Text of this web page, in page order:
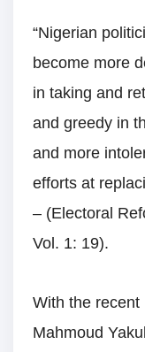
“Nigerian
become more
in taking and
and greedy in
and more
efforts at
– (Electoral
Vol. 1: 19).
With the recent
Mahmoud